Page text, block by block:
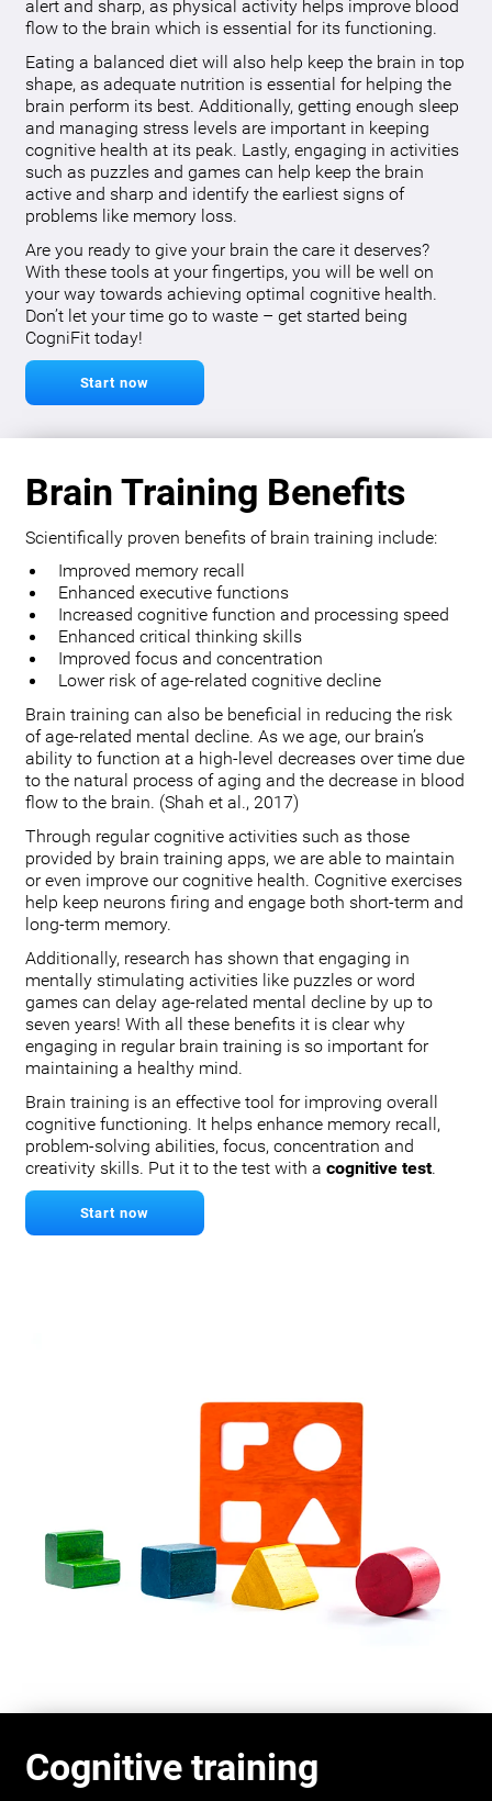
alert and sharp, as physical activity helps improve blood
flow to the brain which is essential for its functioning.
Eating a balanced diet will also help keep the brain in top
shape, as adequate nutrition is essential for helping the
brain perform its best. Additionally, getting enough sleep
and managing stress levels are important in keeping
cognitive health at its peak. Lastly, engaging in activities
such as puzzles and games can help keep the brain
active and sharp and identify the earliest signs of
problems like memory loss.
Are you ready to give your brain the care it deserves?
With these tools at your fingertips, you will be well on
your way towards achieving optimal cognitive health.
Don’t let your time go to waste – get started being
CogniFit today!
Start now
Brain Training Benefits
Scientifically proven benefits of brain training include:
Improved memory recall
Enhanced executive functions
Increased cognitive function and processing speed
Enhanced critical thinking skills
Improved focus and concentration
Lower risk of age-related cognitive decline
Brain training can also be beneficial in reducing the risk
of age-related mental decline. As we age, our brain’s
ability to function at a high-level decreases over time due
to the natural process of aging and the decrease in blood
flow to the brain. (Shah et al., 2017)
Through regular cognitive activities such as those
provided by brain training apps, we are able to maintain
or even improve our cognitive health. Cognitive exercises
help keep neurons firing and engage both short-term and
long-term memory.
Additionally, research has shown that engaging in
mentally stimulating activities like puzzles or word
games can delay age-related mental decline by up to
seven years! With all these benefits it is clear why
engaging in regular brain training is so important for
maintaining a healthy mind.
Brain training is an effective tool for improving overall
cognitive functioning. It helps enhance memory recall,
problem-solving abilities, focus, concentration and
creativity skills. Put it to the test with a cognitive test.
Start now
Cognitive training